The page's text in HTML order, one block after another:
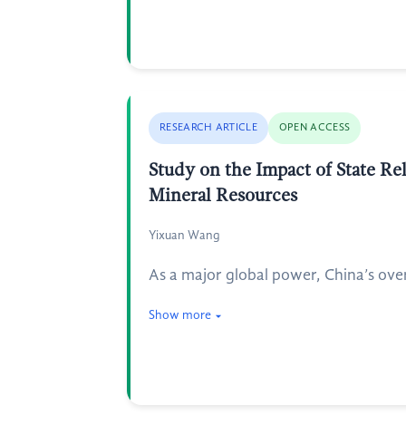
RESEARCH ARTICLE OPEN ACCESS
Study on the Impact of State
Mineral Resources
Yixuan Wang
As a major global power, China’s
Show more